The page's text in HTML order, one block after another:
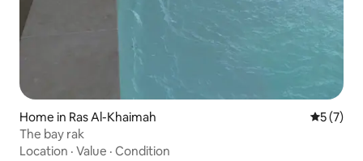
Home in Ras Al-Khaimah 5 out of
5 (7)
The bay rak
Location · Value · Condition